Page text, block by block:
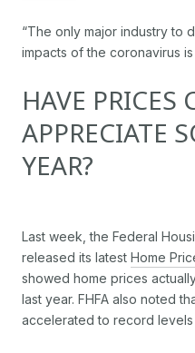
“The only major industry to
impacts of the coronavirus
HAVE
APPRECIATE
YEAR?
Last week, the Federal
released its latest Home
showed home prices
last year. FHFA also noted
accelerated to record levels